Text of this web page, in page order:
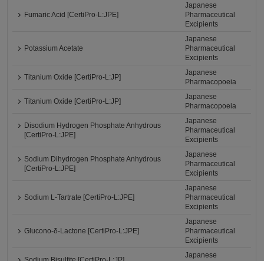
Fumaric Acid [CertiPro-L:JPE]
Japanese
Pharmaceutical
Excipients
Potassium Acetate
Japanese
Pharmaceutical
Excipients
Titanium Oxide [CertiPro-L:JP]
Japanese
Pharmacopoeia
Titanium Oxide [CertiPro-L:JP]
Japanese
Pharmacopoeia
Disodium Hydrogen Phosphate Anhydrous
[CertiPro-L:JPE]
Japanese
Pharmaceutical
Excipients
Sodium Dihydrogen Phosphate Anhydrous
[CertiPro-L:JPE]
Japanese
Pharmaceutical
Excipients
Sodium L-Tartrate [CertiPro-L:JPE]
Japanese
Pharmaceutical
Excipients
Glucono-δ-Lactone [CertiPro-L:JPE]
Japanese
Pharmaceutical
Excipients
Japanese